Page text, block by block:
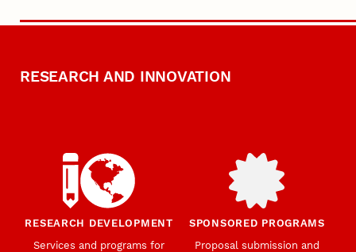
RESEARCH AND INNOVATION
RESEARCH DEVELOPMENT
Services and programs for
SPONSORED PROGRAMS
Proposal submission and